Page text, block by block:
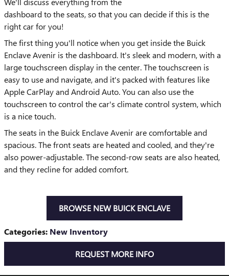
dashboard to the seats, so that you can decide if this is the
right car for you!
The first thing you'll notice when you get inside the Buick
Enclave Avenir is the dashboard. It's sleek and modern, with a
large touchscreen display in the center. The touchscreen is
easy to use and navigate, and it's packed with features like
Apple CarPlay and Android Auto. You can also use the
touchscreen to control the car's climate control system, which
is a nice touch.
The seats in the Buick Enclave Avenir are comfortable and
spacious. The front seats are heated and cooled, and they're
also power-adjustable. The second-row seats are also heated,
and they recline for added comfort.
BROWSE NEW BUICK ENCLAVE
Categories: New Inventory
REQUEST MORE INFO